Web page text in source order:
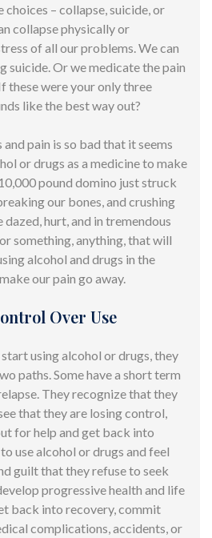
choices – collapse, suicide, or
collapse physically or
of all our problems. We can
suicide. Or we medicate the pain
these were your only three
like the best way out?
pain is so bad that it seems
or drugs as a medicine to make
pound domino just struck
our bones, and crushing
dazed, hurt, and in tremendous
something, anything, that will
alcohol and drugs in the
our pain go away.
Over Use
using alcohol or drugs, they
paths. Some have a short term
They recognize that they
that they are losingcontrol,
for help and get back into
use alcohol or drugs and feel
guilt that they refuse to seek
progressive health and life
back into recovery, commit
complications, accidents, or